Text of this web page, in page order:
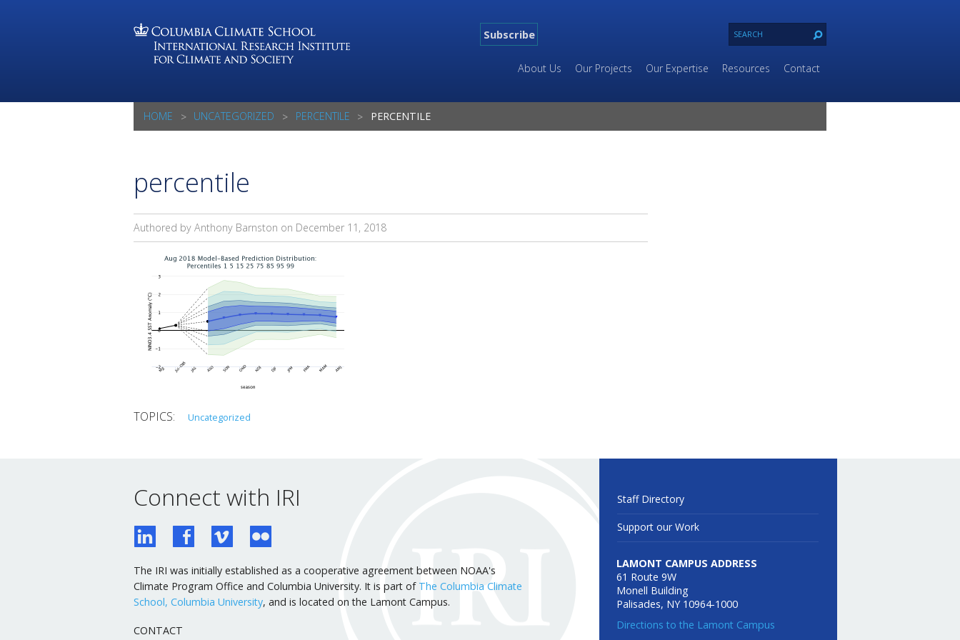
Subscribe
About Us Our Projects Our Expertise Resources Contact
HOME UNCATEGORIZED PERCENTILE PERCENTILE
percentile
Authored by Anthony Barnston on December 11, 2018
Uncategorized
Connect with IRI
The IRI was initially established as a cooperative agreement between NOAA's
Climate Program Office and Columbia University. It is part of The Columbia Climate
School, Columbia University, and is located on the Lamont Campus.
CONTACT
Staff Directory
Support our Work
LAMONT CAMPUS ADDRESS
61 Route 9W
Monell Building
Palisades, NY 10964-1000
Directions to the Lamont Campus